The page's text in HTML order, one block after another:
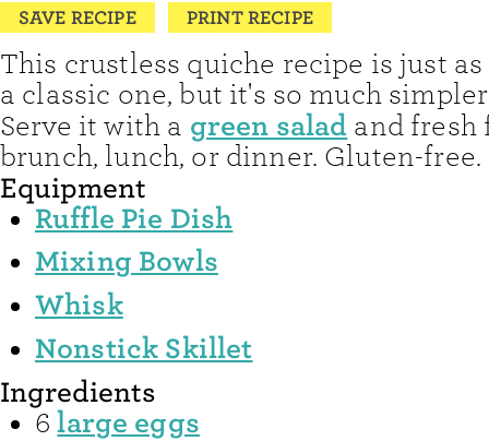
SAVE RECIPE PRINT RECIPE
This crustless quiche recipe is just
a classic one, but it's so much
Serve it with a green salad and
brunch, lunch, or dinner. Gluten-free.
Equipment
Ruffle Pie Dish
Mixing Bowls
Whisk
Nonstick Skillet
Ingredients
6 large eggs